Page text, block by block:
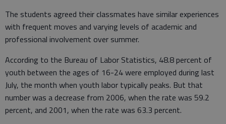
The students agreed their classmates have similar experiences
with frequent moves and varying levels of academic and
professional involvement over summer.
According to the Bureau of Labor Statistics, 48.8 percent of
youth between the ages of 16-24 were employed during last
July, the month when youth labor typically peaks. But that
number was a decrease from 2006, when the rate was 59.2
percent, and 2001, when the rate was 63.3 percent.